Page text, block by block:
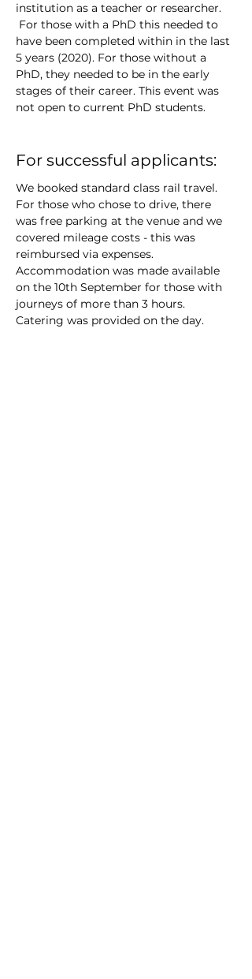
institution as a teacher or researcher.
For those with a PhD this needed to
have been completed within in the last
5 years (2020). For those without a
PhD, they needed to be in the early
stages of their career. This event was
not open to current PhD students.
For successful applicants:
We booked standard class rail travel.
For those who chose to drive, there
was free parking at the venue and we
covered mileage costs - this was
reimbursed via expenses.
Accommodation was made available
on the 10th September for those with
journeys of more than 3 hours.
Catering was provided on the day.